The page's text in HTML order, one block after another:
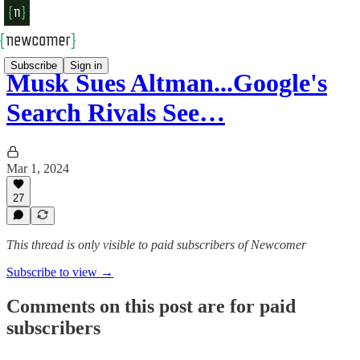
Subscribe Sign in
Musk Sues Altman...Google's
Search Rivals See…
Mar 1, 2024
27
This thread is only visible to paid subscribers of Newcomer
Subscribe to view →
Comments on this post are for paid
subscribers